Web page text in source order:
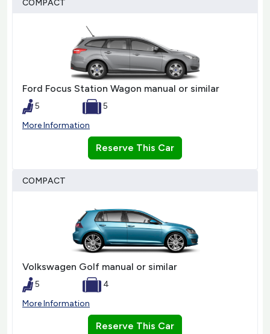
COMPACT
Ford Focus Station Wagon manual or similar
5
5
More Information
Reserve This Car
COMPACT
Volkswagen Golf manual or similar
5
4
More Information
Reserve This Car